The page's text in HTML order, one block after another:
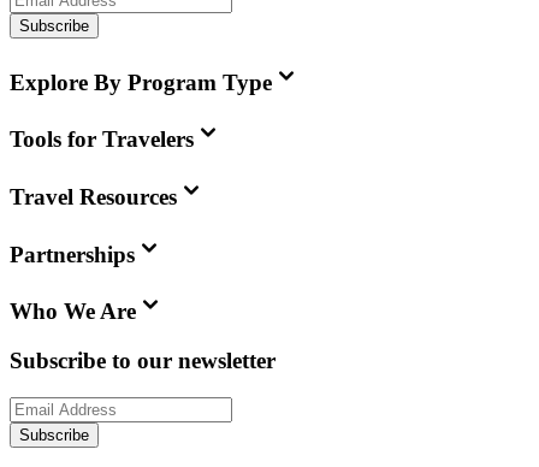
Subscribe
Explore By Program Type
Tools for Travelers
Travel Resources
Partnerships
Who We Are
Subscribe to our newsletter
Subscribe